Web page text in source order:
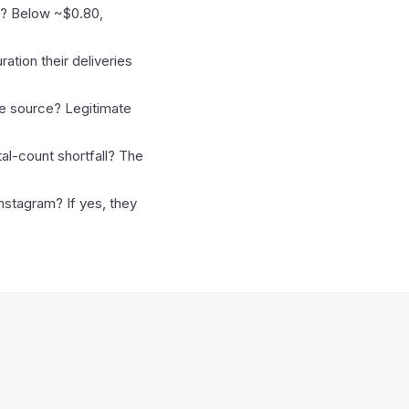
Below ~$0.80,
their deliveries
source? Legitimate
count shortfall? The
If yes, they